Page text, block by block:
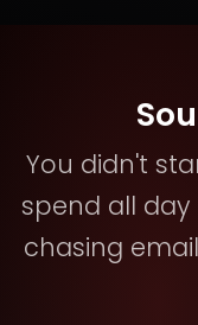
You didn't
spend all
chasing